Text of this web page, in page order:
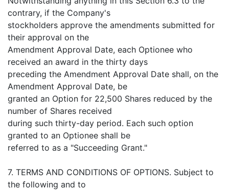
contrary, if the Company's
stockholders approve the amendments submitted for
their approval on the
Amendment Approval Date, each Optionee who
received an award in the thirty days
preceding the Amendment Approval Date shall, on the
Amendment Approval Date, be
granted an Option for 22,500 Shares reduced by the
number of Shares received
during such thirty-day period. Each such option
granted to an Optionee shall be
referred to as a "Succeeding Grant."
7. TERMS AND CONDITIONS OF OPTIONS. Subject to
the following and to